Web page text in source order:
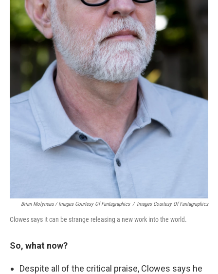
Brian Molyneau / Images Courtesy Of Fantagraphics / Images Courtesy Of Fantagraphics
Clowes says it can be strange releasing a new work into the world.
So, what now?
Despite all of the critical praise, Clowes says he